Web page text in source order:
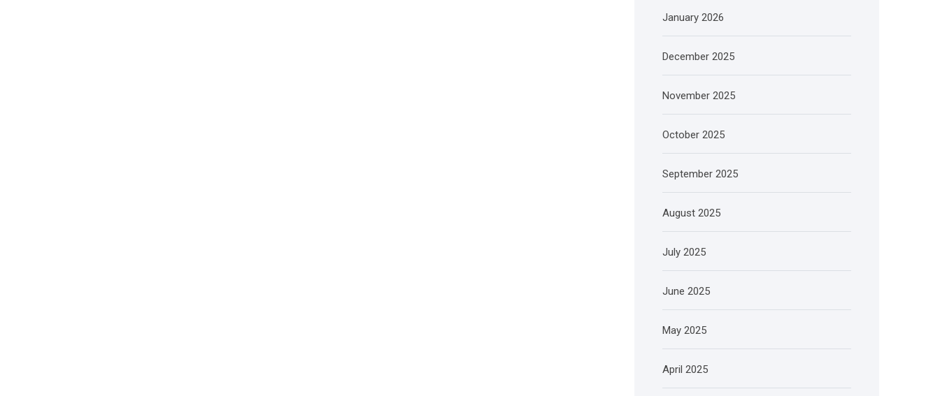
January 2026
December 2025
November 2025
October 2025
September 2025
August 2025
July 2025
June 2025
May 2025
April 2025